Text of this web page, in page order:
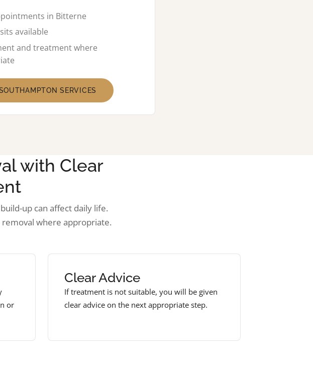
in Bitterne
available
and treatment where
SERVICES
with Clear
up can affect daily life.
where appropriate.
or
Clear Advice
If treatment is not suitable, you will be given
clear advice on the next appropriate step.